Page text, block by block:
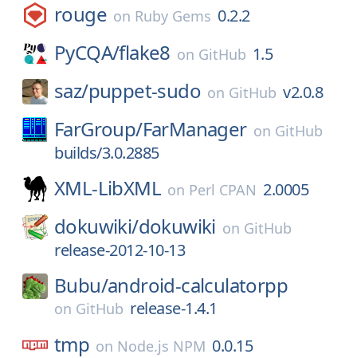
rouge on Ruby Gems 0.2.2
PyCQA/flake8 on GitHub 1.5
saz/puppet-sudo on GitHub v2.0.8
FarGroup/FarManager on GitHub
builds/3.0.2885
XML-LibXML on Perl CPAN 2.0005
dokuwiki/dokuwiki on GitHub
release-2012-10-13
Bubu/android-calculatorpp
on GitHub release-1.4.1
tmp on Node.js NPM 0.0.15